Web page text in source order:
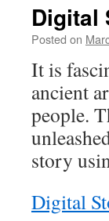
Digital
Posted on
It is
ancient
people.
story
Digital